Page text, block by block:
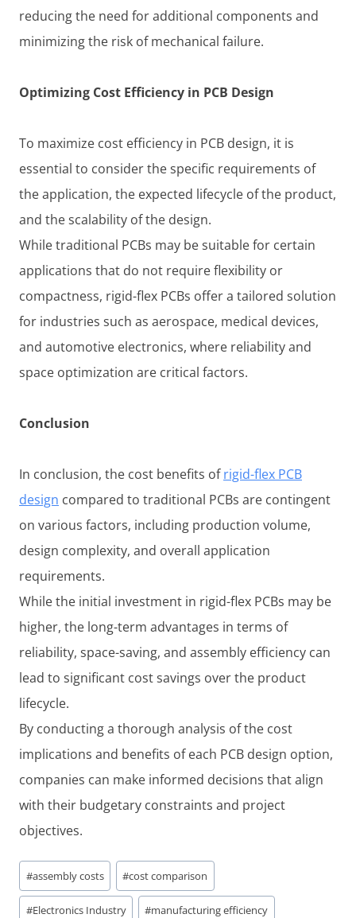
reducing the need for additional components and
minimizing the risk of mechanical failure.
Optimizing Cost Efficiency in PCB Design
To maximize cost efficiency in PCB design, it is
essential to consider the specific requirements of
the application, the expected lifecycle of the product,
and the scalability of the design.
While traditional PCBs may be suitable for certain
applications that do not require flexibility or
compactness, rigid-flex PCBs offer a tailored solution
for industries such as aerospace, medical devices,
and automotive electronics, where reliability and
space optimization are critical factors.
Conclusion
In conclusion, the cost benefits ofrigid-flex PCB
design compared to traditional PCBs are contingent
on various factors, including production volume,
design complexity, and overall application
requirements.
While the initial investment in rigid-flex PCBs may be
higher, the long-term advantages in terms of
reliability, space-saving, and assembly efficiency can
lead to significant cost savings over the product
lifecycle.
By conducting a thorough analysis of the cost
implications and benefits of each PCB design option,
companies can make informed decisions that align
with their budgetary constraints and project
objectives.
Post
Tags:
#assembly costs #cost comparison
#Electronics Industry #manufacturing efficiency